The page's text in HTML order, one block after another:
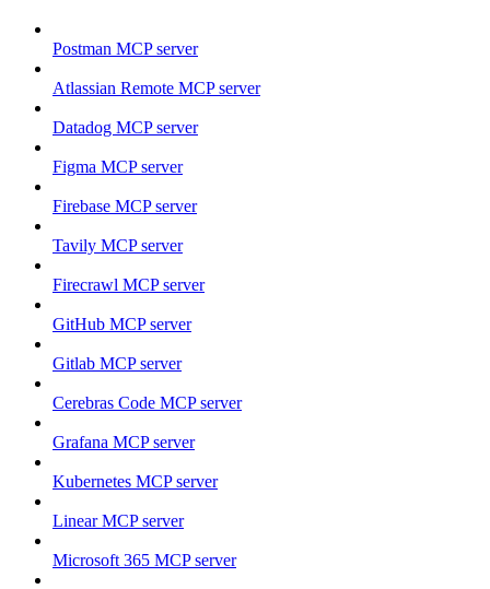
Postman MCP server
Atlassian Remote MCP server
Datadog MCP server
Figma MCP server
Firebase MCP server
Tavily MCP server
Firecrawl MCP server
GitHub MCP server
Gitlab MCP server
Cerebras Code MCP server
Grafana MCP server
Kubernetes MCP server
Linear MCP server
Microsoft 365 MCP server